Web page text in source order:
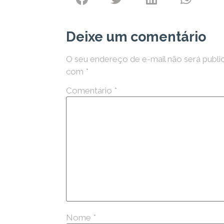
Deixe um comentário
O seu endereço de e-mail não será
com *
Comentário *
Nome *